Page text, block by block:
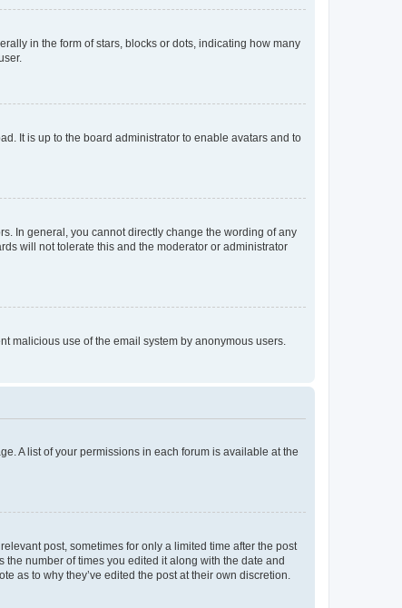
in the form of stars, blocks or dots, indicating how many
It is up to the board administrator to enable avatars and to
In general, you cannot directly change the wording of any
will not tolerate this and the moderator or administrator
malicious use of the email system by anonymous users.
A list of your permissions in each forum is available at the
post, sometimes for only a limited time after the post
number of times you edited it along with the date and
as to why they’ve edited the post at their own discretion.